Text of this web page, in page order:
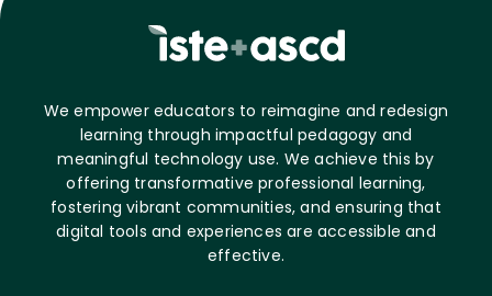
We empower educators to reimagine and redesign
learning through impactful pedagogy and
meaningful technology use. We achieve this by
offering transformative professional learning,
fostering vibrant communities, and ensuring that
digital tools and experiences are accessible and
effective.